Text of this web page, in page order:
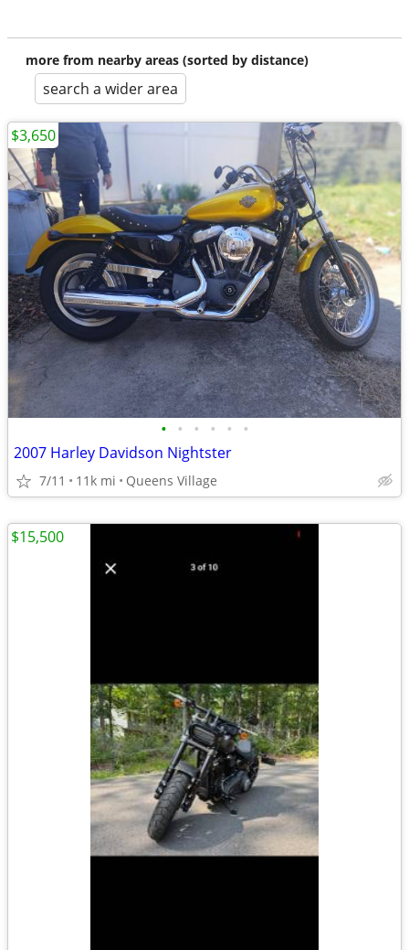
more from nearby areas (sorted by distance)
search a wider area
• • • • • •
2007 Harley Davidson Nightster
7/11 11k mi Queens Village
$3,650
$15,500